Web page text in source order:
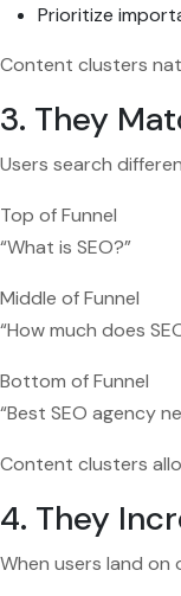
Prioritize
Content clusters
3. They
Users search
Top of Funnel
“What is SEO?”
Middle of Funnel
“How much does
Bottom of Funnel
“Best SEO agency
Content clusters
4. They
When users land